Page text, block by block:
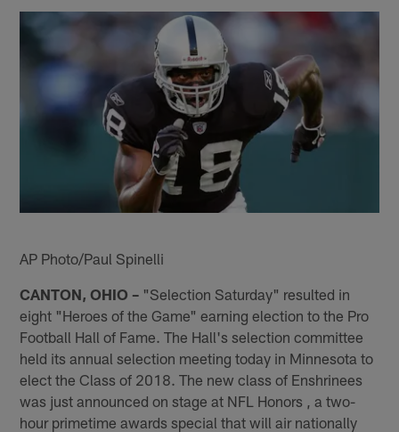
AP Photo/Paul Spinelli
CANTON, OHIO – "Selection Saturday" resulted in
eight "Heroes of the Game" earning election to the Pro
Football Hall of Fame. The Hall's selection committee
held its annual selection meeting today in Minnesota to
elect the Class of 2018. The new class of Enshrinees
was just announced on stage at NFL Honors , a two-
hour primetime awards special that will air nationally